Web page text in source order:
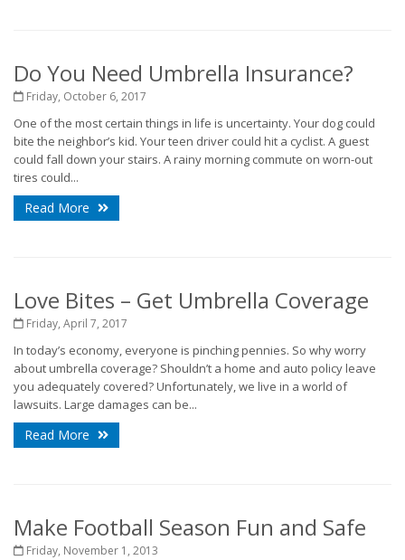
Do You Need Umbrella Insurance?
Friday, October 6, 2017
One of the most certain things in life is uncertainty. Your dog could
bite the neighbor’s kid. Your teen driver could hit a cyclist. A guest
could fall down your stairs. A rainy morning commute on worn-out
tires could...
Read More
Love Bites – Get Umbrella Coverage
Friday, April 7, 2017
In today’s economy, everyone is pinching pennies. So why worry
about umbrella coverage? Shouldn’t a home and auto policy leave
you adequately covered? Unfortunately, we live in a world of
lawsuits. Large damages can be...
Read More
Make Football Season Fun and Safe
Friday, November 1, 2013